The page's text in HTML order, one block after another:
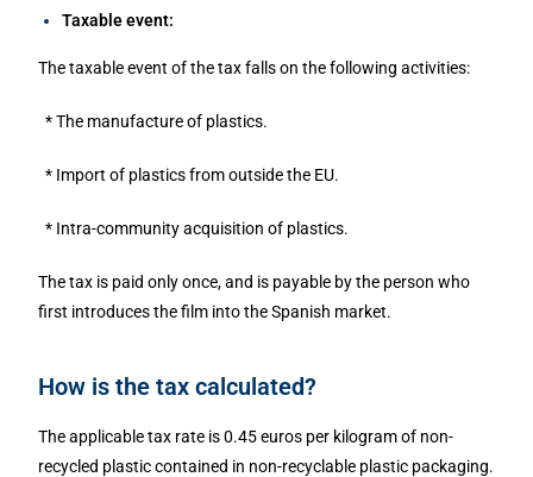
Taxable event:
The taxable event of the tax falls on the following activities:
* The manufacture of plastics.
* Import of plastics from outside the EU.
* Intra-community acquisition of plastics.
The tax is paid only once, and is payable by the person who
first introduces the film into the Spanish market.
How is the tax calculated?
The applicable tax rate is 0.45 euros per kilogram of non-
recycled plastic contained in non-recyclable plastic packaging.